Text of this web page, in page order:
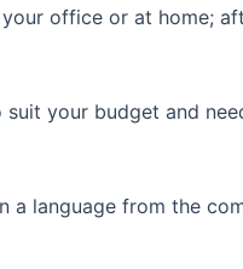
office or at home;
your budget and
a language from the